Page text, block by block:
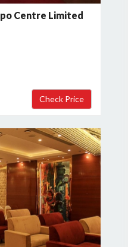
Centre Limited